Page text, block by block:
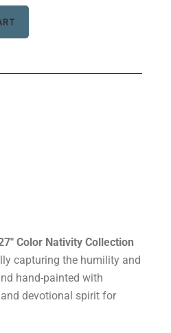
Color Nativity Collection
capturing the humility and
hand-painted with
devotional spirit for